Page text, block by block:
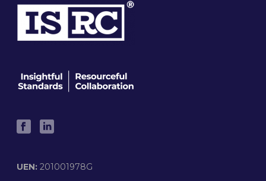
UEN:201001978G